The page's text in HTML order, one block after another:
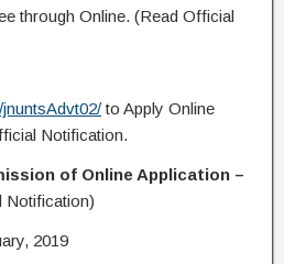
through Online. (Read Official
to Apply Online
Notification.
of Online Application –
Notification)
2019